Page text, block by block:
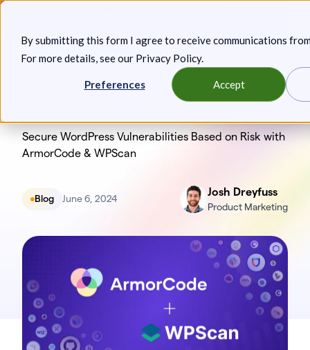
By submitting this form I agree to receive communications
For more details, see our Privacy Policy.
Preferences Accept
Skip
content
Secure WordPress Vulnerabilities Based on Risk with
ArmorCode & WPScan
Blog June 6, 2024
Josh Dreyfuss
Product Marketing